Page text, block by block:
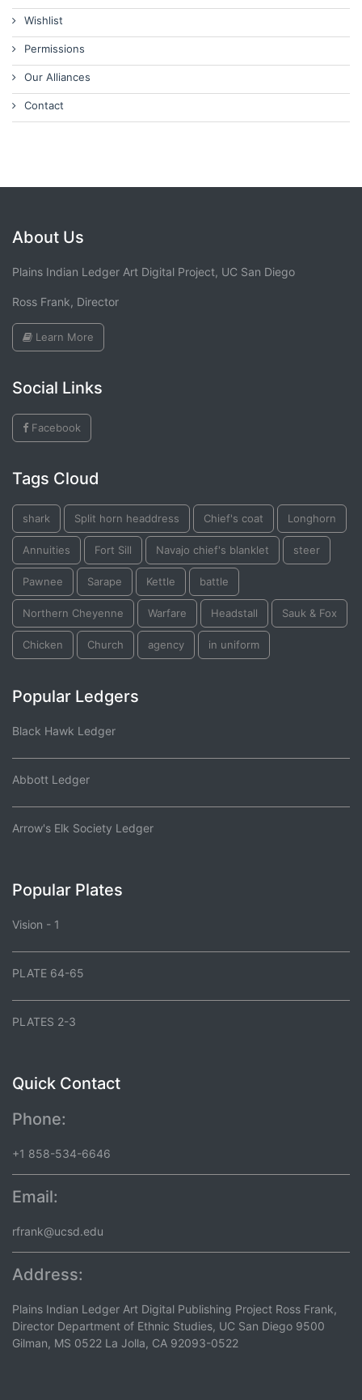
Wishlist
Permissions
Our Alliances
Contact
About Us
Plains Indian Ledger Art Digital Project, UC San Diego
Ross Frank, Director
Learn More
Social Links
Facebook
Tags Cloud
shark Split horn headdress Chief's coat Longhorn
Annuities Fort Sill Navajo chief's blanklet steer
Pawnee Sarape Kettle battle
Northern Cheyenne Warfare Headstall Sauk & Fox
Chicken Church agency in uniform
Popular Ledgers
Black Hawk Ledger
Abbott Ledger
Arrow's Elk Society Ledger
Popular Plates
Vision - 1
PLATE 64-65
PLATES 2-3
Quick Contact
Phone:
+1 858-534-6646
Email:
rfrank@ucsd.edu
Address:
Plains Indian Ledger Art Digital Publishing Project Ross Frank,
Director Department of Ethnic Studies, UC San Diego 9500
Gilman, MS 0522 La Jolla, CA 92093-0522